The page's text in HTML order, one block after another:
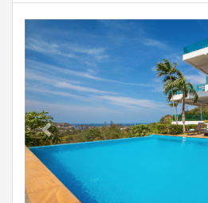
Previous